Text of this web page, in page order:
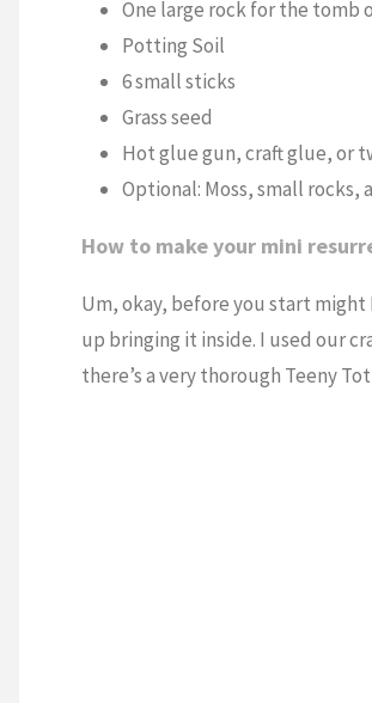
One large rock for the tomb
Potting Soil
6 small sticks
Grass seed
Hot glue gun, craft glue, or
Optional: Moss, small rocks,
How to make your mini
Um, okay, before you start
up bringing it inside. I used our
there’s a very thorough Teeny